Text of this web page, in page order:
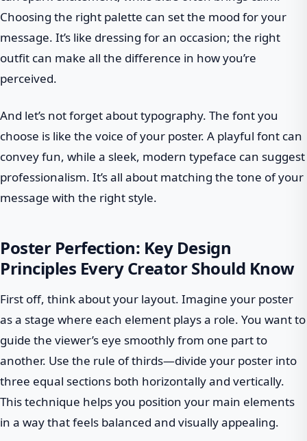
Choosing the right palette can set the mood for your
message. It’s like dressing for an occasion; the right
outfit can make all the difference in how you’re
perceived.
And let’s not forget about typography. The font you
choose is like the voice of your poster. A playful font can
convey fun, while a sleek, modern typeface can suggest
professionalism. It’s all about matching the tone of your
message with the right style.
Poster Perfection: Key Design
Principles Every Creator Should Know
First off, think about your layout. Imagine your poster
as a stage where each element plays a role. You want to
guide the viewer’s eye smoothly from one part to
another. Use the rule of thirds—divide your poster into
three equal sections both horizontally and vertically.
This technique helps you position your main elements
in a way that feels balanced and visually appealing.